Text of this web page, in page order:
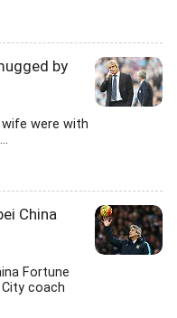
by
wife were with
China
Fortune
coach